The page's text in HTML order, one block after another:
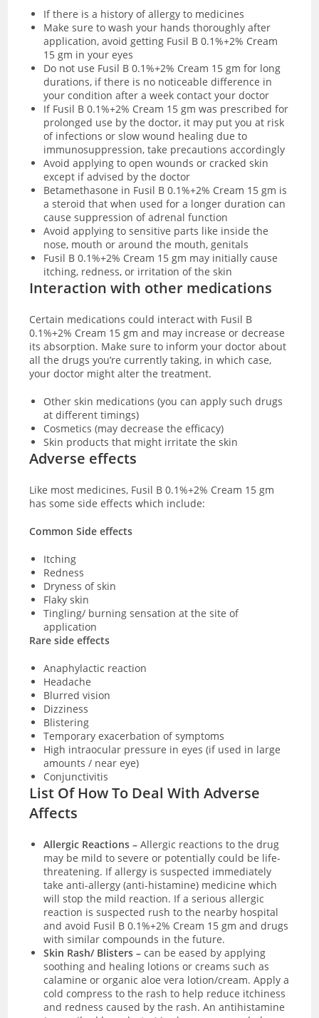
If there is a history of allergy to medicines
Make sure to wash your hands thoroughly after
application, avoid getting ‌Fusil B 0.1%+2% Cream
15 gm in your eyes
Do not use ‌Fusil B 0.1%+2% Cream 15 gm for long
durations, if there is no noticeable difference in
your condition after a week contact your doctor
If ‌Fusil B 0.1%+2% Cream 15 gm was prescribed for
prolonged use by the doctor, it may put you at risk
of infections or slow wound healing due to
immunosuppression, take precautions accordingly
Avoid applying to open wounds or cracked skin
except if advised by the doctor
Betamethasone in ‌Fusil B 0.1%+2% Cream 15 gm is
a steroid that when used for a longer duration can
cause suppression of adrenal function
Avoid applying to sensitive parts like inside the
nose, mouth or around the mouth, genitals
Fusil B 0.1%+2% Cream 15 gm may initially cause
itching, redness, or irritation of the skin
Interaction with other medications
Certain medications could interact with Fusil B
0.1%+2% Cream 15 gm and may increase or decrease
its absorption. Make sure to inform your doctor about
all the drugs you’re currently taking, in which case,
your doctor might alter the treatment.
Other skin medications (you can apply such drugs
at different timings)
Cosmetics (may decrease the efficacy)
Skin products that might irritate the skin
Adverse effects
Like most medicines, Fusil B 0.1%+2% Cream 15 gm
has some side effects which include:
Common Side effects
Itching
Redness
Dryness of skin
Flaky skin
Tingling/ burning sensation at the site of
application
Rare side effects
Anaphylactic reaction
Headache
Blurred vision
Dizziness
Blistering
Temporary exacerbation of symptoms
High intraocular pressure in eyes (if used in large
amounts / near eye)
Conjunctivitis
List Of How To Deal With Adverse
Affects
Allergic Reactions –Allergic reactions to the drug
may be mild to severe or potentially could be life-
threatening. If allergy is suspected immediately
take anti-allergy (anti-histamine) medicine which
will stop the mild reaction. If a serious allergic
reaction is suspected rush to the nearby hospital
and avoid Fusil B 0.1%+2% Cream 15 gm and drugs
with similar compounds in the future.
Skin Rash/ Blisters –can be eased by applying
soothing and healing lotions or creams such as
calamine or organic aloe vera lotion/cream. Apply a
cold compress to the rash to help reduce itchiness
and redness caused by the rash. An antihistamine